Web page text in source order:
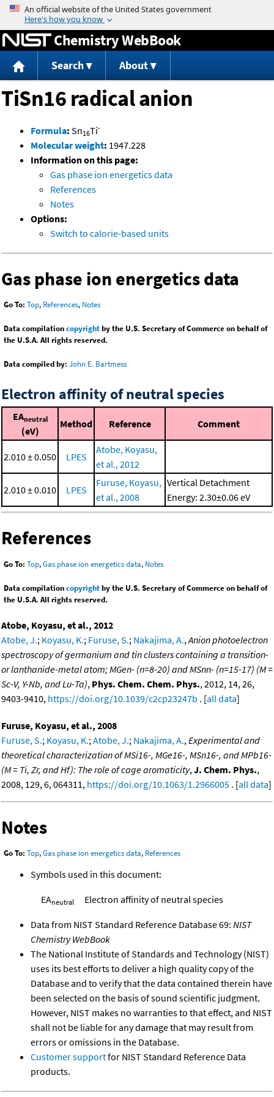
Jump to content
Chemistry WebBook
Search About
TiSn16 radical anion
Formula: Sn16Ti-
Molecular weight: 1947.228
Information on this page:
Gas phase ion energetics data
References
Notes
Options:
Switch to calorie-based units
Gas phase ion energetics data
Go To: Top, References, Notes
Data compilationcopyrightby the U.S. Secretary of Commerce on behalf of
the U.S.A. All rights reserved.
Data compiled by: John E. Bartmess
Electron affinity of neutral species
EAneutral
(eV)
Method Reference Comment
2.010 ± 0.050 LPES
Atobe, Koyasu,
et al., 2012
2.010 ± 0.010 LPES
Furuse, Koyasu,
et al., 2008
Vertical Detachment
Energy: 2.30±0.06 eV
References
Go To: Top,Gas phase ion energetics data, Notes
Data compilationcopyrightby the U.S. Secretary of Commerce on behalf of
the U.S.A. All rights reserved.
Atobe, Koyasu, et al., 2012
Atobe, J.; Koyasu, K.; Furuse, S.; Nakajima, A., Anion photoelectron
spectroscopy of germanium and tin clusters containing a transition-
or lanthanide-metal atom; MGen- (n=8-20) and MSnn- (n=15-17) (M =
Sc-V, Y-Nb, and Lu-Ta), Phys. Chem. Chem. Phys., 2012, 14, 26,
9403-9410, https://doi.org/10.1039/c2cp23247b . [all data]
Furuse, Koyasu, et al., 2008
Furuse, S.; Koyasu, K.; Atobe, J.; Nakajima, A., Experimental and
theoretical characterization of MSi16-, MGe16-, MSn16-, and MPb16-
(M = Ti, Zr, and Hf): The role of cage aromaticity, J. Chem. Phys.,
2008, 129, 6, 064311, https://doi.org/10.1063/1.2966005 . [all data]
Notes
Go To: Top,Gas phase ion energetics data, References
Symbols used in this document:
EAneutral Electron affinity of neutral species
Data from NIST Standard Reference Database 69: NIST
Chemistry WebBook
The National Institute of Standards and Technology (NIST)
uses its best efforts to deliver a high quality copy of the
Database and to verify that the data contained therein have
been selected on the basis of sound scientific judgment.
However, NIST makes no warranties to that effect, and NIST
shall not be liable for any damage that may result from
errors or omissions in the Database.
Customer supportfor NIST Standard Reference Data
products.